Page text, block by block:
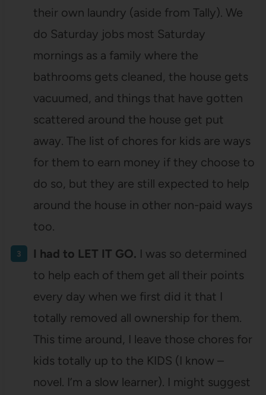
their own laundry (aside from Tally). We
do Saturday jobs most Saturday
mornings as a family where the
bathrooms gets cleaned, the house gets
vacuumed, and things that have gotten
scattered around the house get put
away. The list of chores for kids are ways
for them to earn money if they choose to
do so, but they are still expected to help
around the house in other non-paid ways
too.
I had to LET IT GO. I was so determined
to help each of them get all their points
every day when we first did it that I
totally removed all ownership for them.
This time around, I leave those chores for
kids totally up to the KIDS (I know –
novel. I’m a slow learner). I might suggest